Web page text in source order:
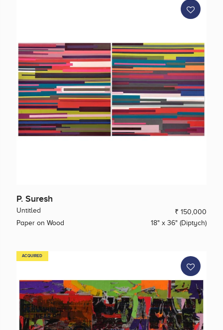
P. Suresh
Untitled
₹ 150,000
Paper on Wood
18" x 36" (Diptych)
ACQUIRED